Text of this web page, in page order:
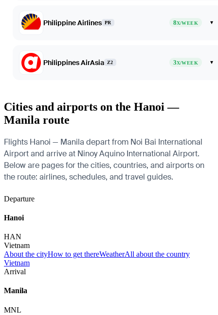
Philippine Airlines PR 8X/WEEK ▾
Philippines AirAsia Z2 3X/WEEK ▾
Cities and airports on the Hanoi —
Manila route
Flights Hanoi — Manila depart from Noi Bai International
Airport and arrive at Ninoy Aquino International Airport.
Below are pages for the cities, countries, and airports on
the route: airlines, schedules, and travel guides.
Departure
Hanoi
HAN
Vietnam
About the cityHow to get thereWeatherAll about the country
Vietnam
Arrival
Manila
MNL